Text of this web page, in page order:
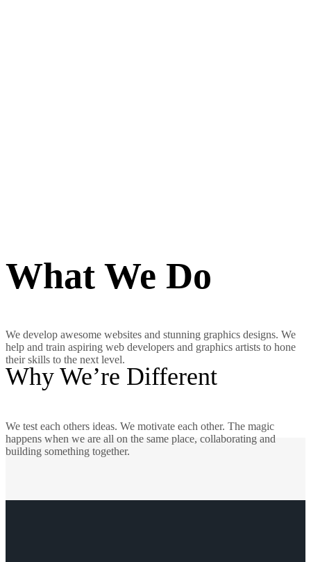
What We Do
We develop awesome websites and stunning graphics designs. We
help and train aspiring web developers and graphics artists to hone
their skills to the next level.
Why We’re Different
We test each others ideas. We motivate each other. The magic
happens when we are all on the same place, collaborating and
building something together.